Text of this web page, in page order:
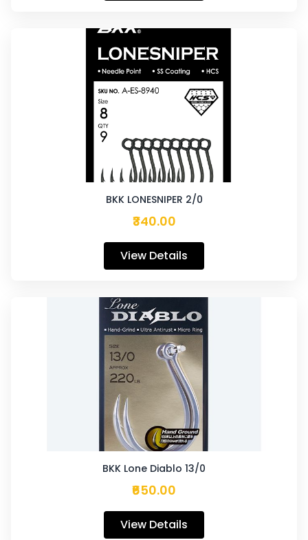
BKK LONESNIPER 2/0
₹340.00
View Details
BKK Lone Diablo 13/0
₹650.00
View Details